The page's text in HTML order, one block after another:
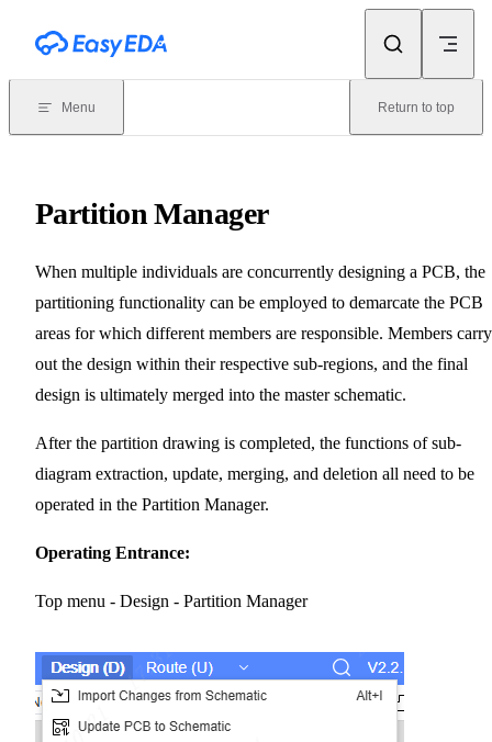
Menu Return to top
Partition Manager
When multiple individuals are concurrently designing a PCB, the
partitioning functionality can be employed to demarcate the PCB
areas for which different members are responsible. Members carry
out the design within their respective sub-regions, and the final
design is ultimately merged into the master schematic.
After the partition drawing is completed, the functions of sub-
diagram extraction, update, merging, and deletion all need to be
operated in the Partition Manager.
Operating Entrance:
Top menu - Design - Partition Manager